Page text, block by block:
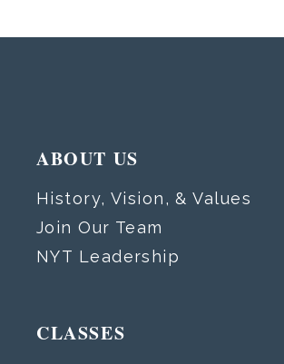
ABOUT US
History, Vision, & Values
Join Our Team
NYT Leadership
CLASSES